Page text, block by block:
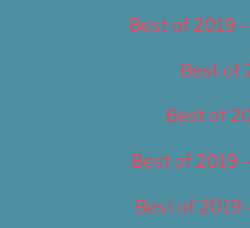
Best of 2019
Best of
Best of
Best of 2019
Best of 2019